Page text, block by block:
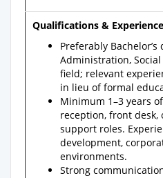
Qualifications & Experience
Preferably
Administration,
field; relevant
in lieu of formal
Minimum 1–3 years
reception, front
support roles.
development,
environments.
Strong